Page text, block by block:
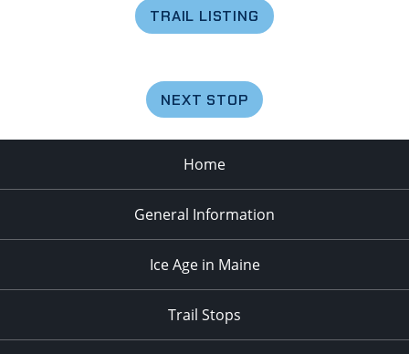
TRAIL LISTING
NEXT STOP
Home
General Information
Ice Age in Maine
Trail Stops